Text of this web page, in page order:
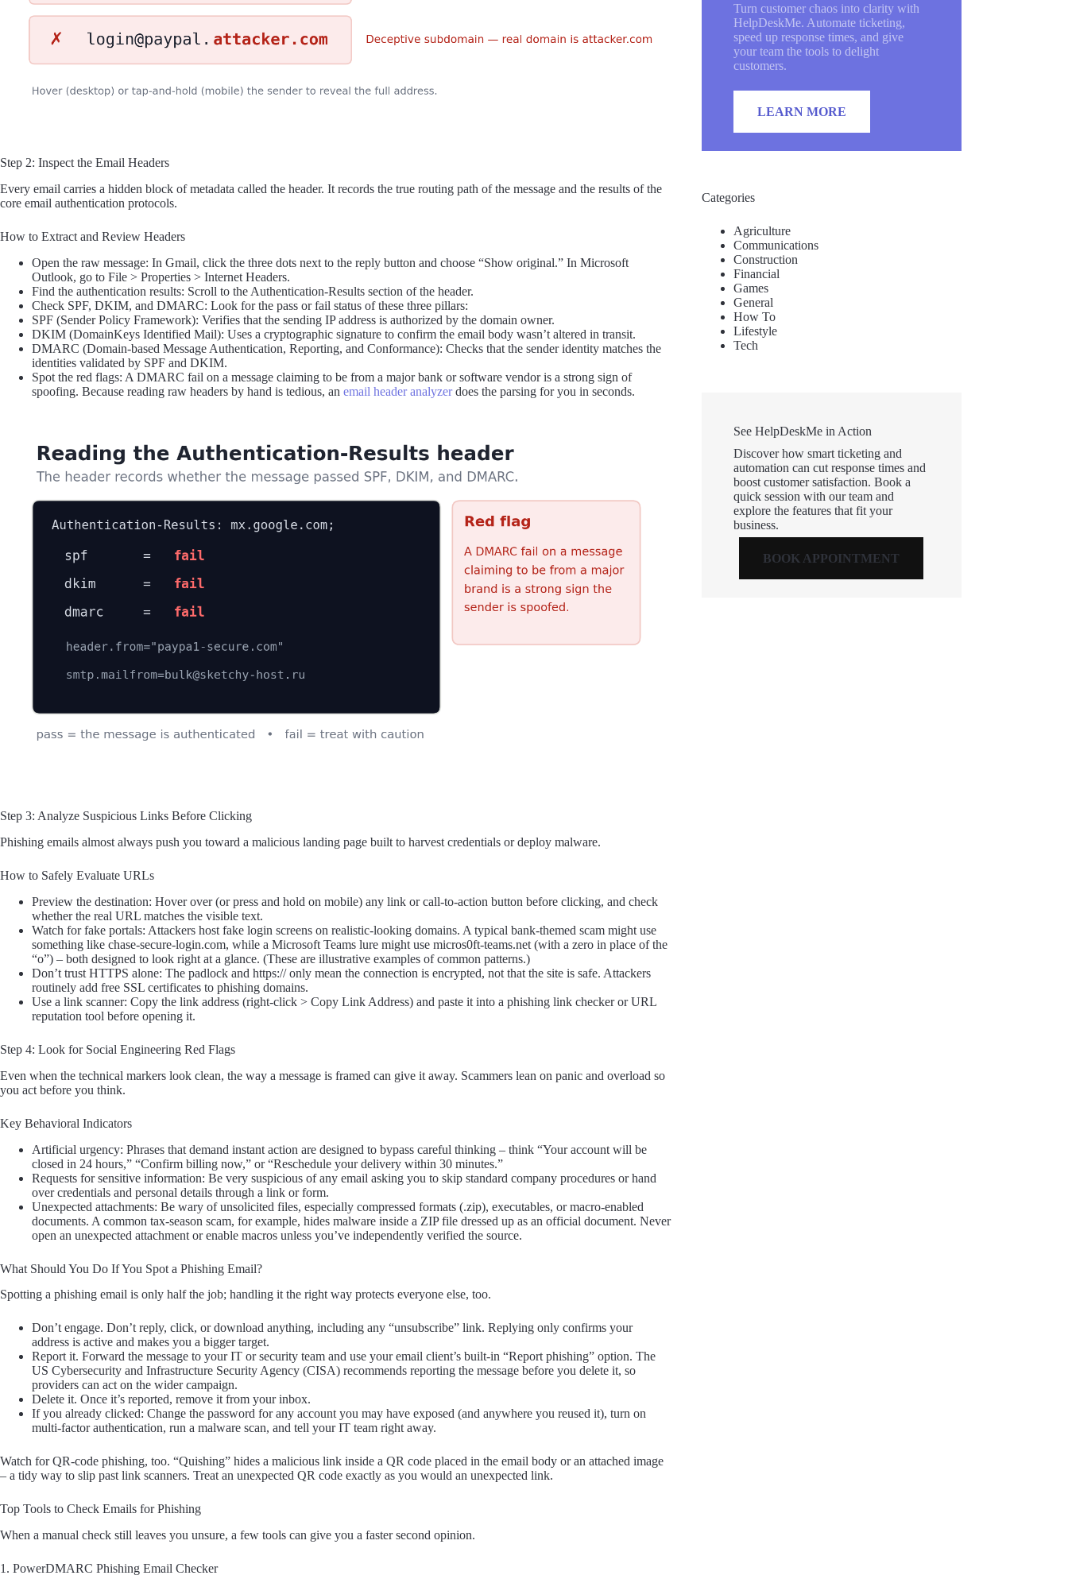
Step 2: Inspect the Email Headers
Every email carries a hidden block of metadata called the header. It records the true routing path of the message and the results of the
core email authentication protocols.
How to Extract and Review Headers
Open the raw message: In Gmail, click the three dots next to the reply button and choose “Show original.” In Microsoft
Outlook, go to File > Properties > Internet Headers.
Find the authentication results: Scroll to the Authentication-Results section of the header.
Check SPF, DKIM, and DMARC: Look for the pass or fail status of these three pillars:
SPF (Sender Policy Framework): Verifies that the sending IP address is authorized by the domain owner.
DKIM (DomainKeys Identified Mail): Uses a cryptographic signature to confirm the email body wasn’t altered in transit.
DMARC (Domain-based Message Authentication, Reporting, and Conformance): Checks that the sender identity matches the
identities validated by SPF and DKIM.
Spot the red flags: A DMARC fail on a message claiming to be from a major bank or software vendor is a strong sign of
spoofing. Because reading raw headers by hand is tedious, an email header analyzerdoes the parsing for you in seconds.
Step 3: Analyze Suspicious Links Before Clicking
Phishing emails almost always push you toward a malicious landing page built to harvest credentials or deploy malware.
How to Safely Evaluate URLs
Preview the destination: Hover over (or press and hold on mobile) any link or call-to-action button before clicking, and check
whether the real URL matches the visible text.
Watch for fake portals: Attackers host fake login screens on realistic-looking domains. A typical bank-themed scam might use
something like chase-secure-login.com, while a Microsoft Teams lure might use micros0ft-teams.net (with a zero in place of the
“o”) – both designed to look right at a glance. (These are illustrative examples of common patterns.)
Don’t trust HTTPS alone: The padlock and https:// only mean the connection is encrypted, not that the site is safe. Attackers
routinely add free SSL certificates to phishing domains.
Use a link scanner: Copy the link address (right-click > Copy Link Address) and paste it into a phishing link checker or URL
reputation tool before opening it.
Step 4: Look for Social Engineering Red Flags
Even when the technical markers look clean, the way a message is framed can give it away. Scammers lean on panic and overload so
you act before you think.
Key Behavioral Indicators
Artificial urgency: Phrases that demand instant action are designed to bypass careful thinking – think “Your account will be
closed in 24 hours,” “Confirm billing now,” or “Reschedule your delivery within 30 minutes.”
Requests for sensitive information: Be very suspicious of any email asking you to skip standard company procedures or hand
over credentials and personal details through a link or form.
Unexpected attachments: Be wary of unsolicited files, especially compressed formats (.zip), executables, or macro-enabled
documents. A common tax-season scam, for example, hides malware inside a ZIP file dressed up as an official document. Never
open an unexpected attachment or enable macros unless you’ve independently verified the source.
What Should You Do If You Spot a Phishing Email?
Spotting a phishing email is only half the job; handling it the right way protects everyone else, too.
Don’t engage. Don’t reply, click, or download anything, including any “unsubscribe” link. Replying only confirms your
address is active and makes you a bigger target.
Report it. Forward the message to your IT or security team and use your email client’s built-in “Report phishing” option. The
US Cybersecurity and Infrastructure Security Agency (CISA) recommends reporting the message before you delete it, so
providers can act on the wider campaign.
Delete it. Once it’s reported, remove it from your inbox.
If you already clicked: Change the password for any account you may have exposed (and anywhere you reused it), turn on
multi-factor authentication, run a malware scan, and tell your IT team right away.
Watch for QR-code phishing, too. “Quishing” hides a malicious link inside a QR code placed in the email body or an attached image
– a tidy way to slip past link scanners. Treat an unexpected QR code exactly as you would an unexpected link.
Top Tools to Check Emails for Phishing
When a manual check still leaves you unsure, a few tools can give you a faster second opinion.
1. PowerDMARC Phishing Email Checker
Turn customer chaos into clarity with
HelpDeskMe. Automate ticketing,
speed up response times, and give
your team the tools to delight
customers.
LEARN MORE
Categories
Agriculture
Communications
Construction
Financial
Games
General
How To
Lifestyle
Tech
See HelpDeskMe in Action
Discover how smart ticketing and
automation can cut response times and
boost customer satisfaction. Book a
quick session with our team and
explore the features that fit your
business.
BOOK APPOINTMENT